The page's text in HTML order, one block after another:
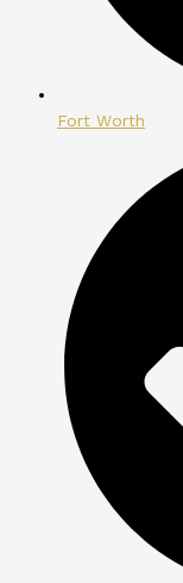
Fort Worth